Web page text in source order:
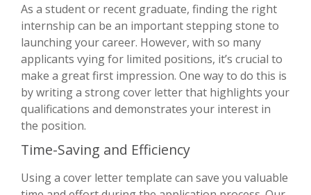
As a student or recent graduate, finding the right
internship can be an important stepping stone to
launching your career. However, with so many
applicants vying for limited positions, it’s crucial to
make a great first impression. One way to do this is
by writing a strong cover letter that highlights your
qualifications and demonstrates your interest in
the position.
Time-Saving and Efficiency
Using a cover letter template can save you valuable